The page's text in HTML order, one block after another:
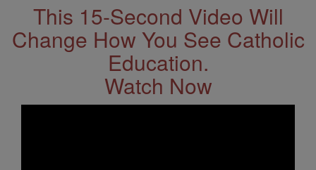
This 15-Second Video Will
Change How You See Catholic
Education.
Watch Now